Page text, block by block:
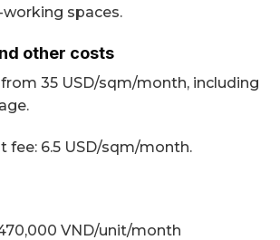
spaces.
other costs
35 USD/sqm/month, including
fee: 6.5 USD/sqm/month.
VND/unit/month